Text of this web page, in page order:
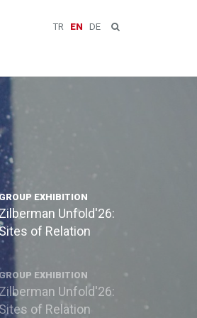
TR EN DE
GROUP EXHIBITION
Unfold'26:
of Relation
GROUP EXHIBITION
Zilberman Unfold'26:
of Relation